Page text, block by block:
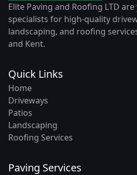
Elite Paving and Roofing LTD
specialists for high-quality
landscaping, and roofing
and Kent.
Quick Links
Home
Driveways
Patios
Landscaping
Roofing Services
Paving Services